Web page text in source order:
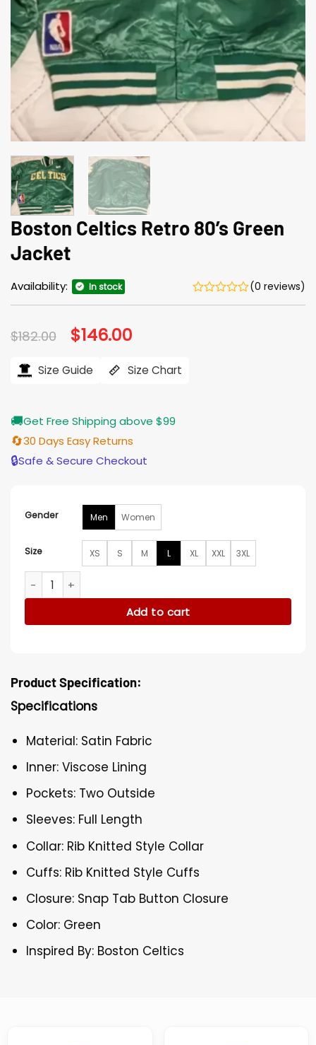
Boston Celtics Retro 80’s Green
Jacket
Availability: In stock (0 reviews)
$182.00 Original
price
$182.00.
$146.00
$146.00.
Size Guide Size Chart
🚚Get Free Shipping above $99
🔄30 Days Easy Returns
🔒Safe & Secure Checkout
Gender Men Women
Size XS S M L XL XXL 3XL
Boston Celtics Retro 80’s Green Jacket quantity
Add to cart
Product Specification:
Specifications
Material: Satin Fabric
Inner: Viscose Lining
Pockets: Two Outside
Sleeves: Full Length
Collar: Rib Knitted Style Collar
Cuffs: Rib Knitted Style Cuffs
Closure: Snap Tab Button Closure
Color: Green
Inspired By: Boston Celtics